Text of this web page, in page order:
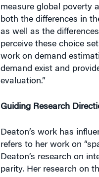
measure global poverty
both the differences in
as well as the
perceive these choice
work on demand
demand exist and
evaluation.”
Guiding Research
Deaton’s work has
refers to her work on
Deaton’s research on
parity. Her research on